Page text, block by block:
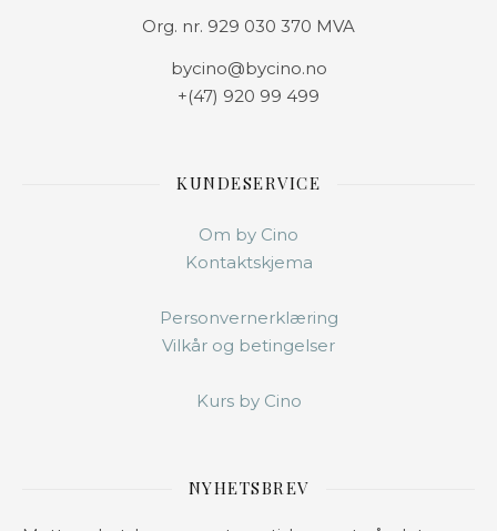
Org. nr. 929 030 370 MVA
bycino@bycino.no
+(47) 920 99 499
KUNDESERVICE
Om by Cino
Kontaktskjema
Personvernerklæring
Vilkår og betingelser
Kurs by Cino
NYHETSBREV